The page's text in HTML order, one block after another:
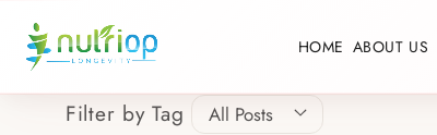
Skip to content
HOME ABOUT US
Filter by Tag